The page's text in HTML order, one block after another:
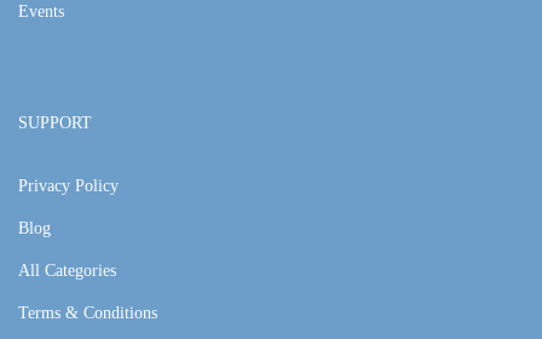
Events
SUPPORT
Privacy Policy
Blog
All Categories
Terms & Conditions